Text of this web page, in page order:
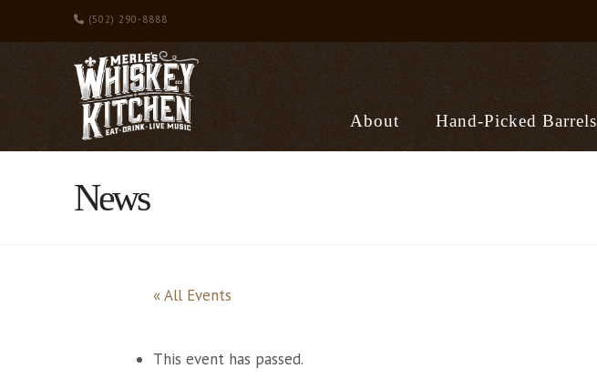
(502) 290-8888
About Hand-Picked Barrels
News
« All Events
This event has passed.